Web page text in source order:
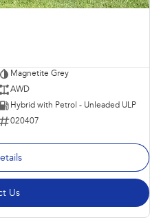
Magnetite Grey
AWD
Hybrid with Petrol - Unleaded ULP
020407
Us